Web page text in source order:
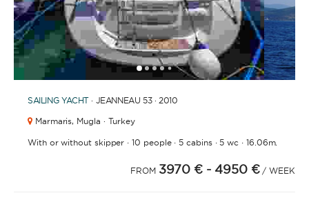
12345 678 9101112131415161718192021
SAILING YACHT · JEANNEAU 53 · 2010
Marmaris, Mugla · Turkey
With or without skipper ·10 people·5 cabins·5 wc · 16.06m.
FROM 3970 € - 4950 € / WEEK